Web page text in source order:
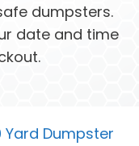
dumpsters.
date and time